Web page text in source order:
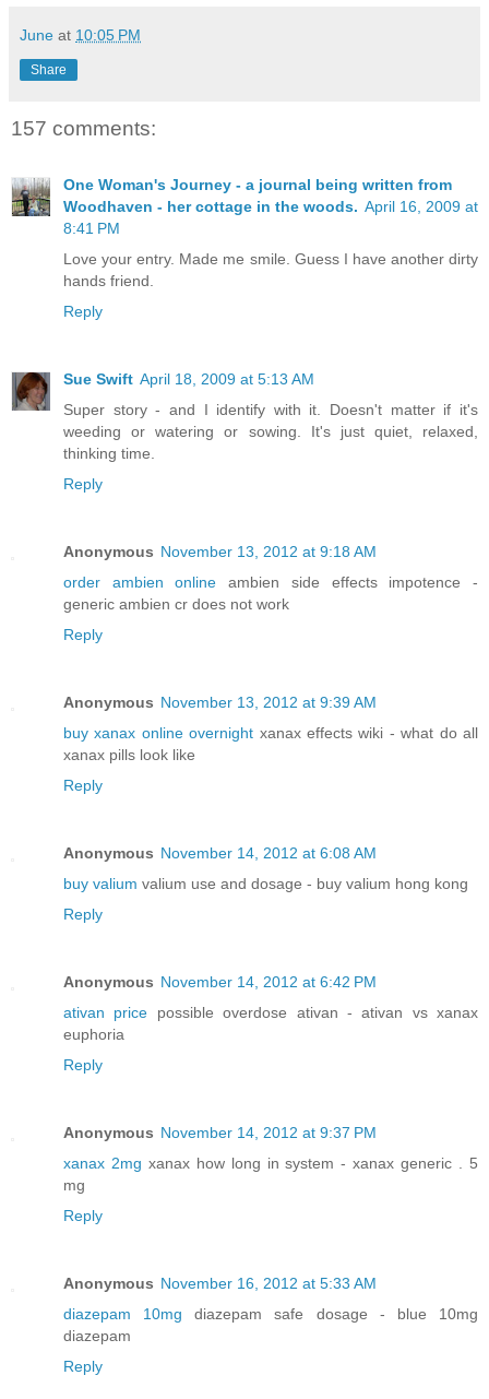
June at 10:05 PM
Share
157 comments:
One Woman's Journey - a journal being written from
Woodhaven - her cottage in the woods. April 16, 2009 at
8:41 PM
Love your entry. Made me smile. Guess I have another dirty
hands friend.
Reply
Sue Swift April 18, 2009 at 5:13 AM
Super story - and I identify with it. Doesn't matter if it's
weeding or watering or sowing. It's just quiet, relaxed,
thinking time.
Reply
Anonymous November 13, 2012 at 9:18 AM
order ambien online ambien side effects impotence -
generic ambien cr does not work
Reply
Anonymous November 13, 2012 at 9:39 AM
buy xanax online overnight xanax effects wiki - what do all
xanax pills look like
Reply
Anonymous November 14, 2012 at 6:08 AM
buy valium valium use and dosage - buy valium hong kong
Reply
Anonymous November 14, 2012 at 6:42 PM
ativan price possible overdose ativan - ativan vs xanax
euphoria
Reply
Anonymous November 14, 2012 at 9:37 PM
xanax 2mg xanax how long in system - xanax generic . 5
mg
Reply
Anonymous November 16, 2012 at 5:33 AM
diazepam 10mg diazepam safe dosage - blue 10mg
diazepam
Reply